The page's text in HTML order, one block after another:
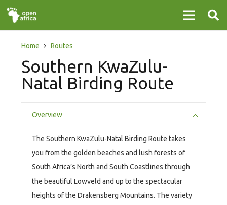
Home Routes
Southern KwaZulu-
Natal Birding Route
Overview
The Southern KwaZulu-Natal Birding Route takes
you from the golden beaches and lush forests of
South Africa’s North and South Coastlines through
the beautiful Lowveld and up to the spectacular
heights of the Drakensberg Mountains. The variety